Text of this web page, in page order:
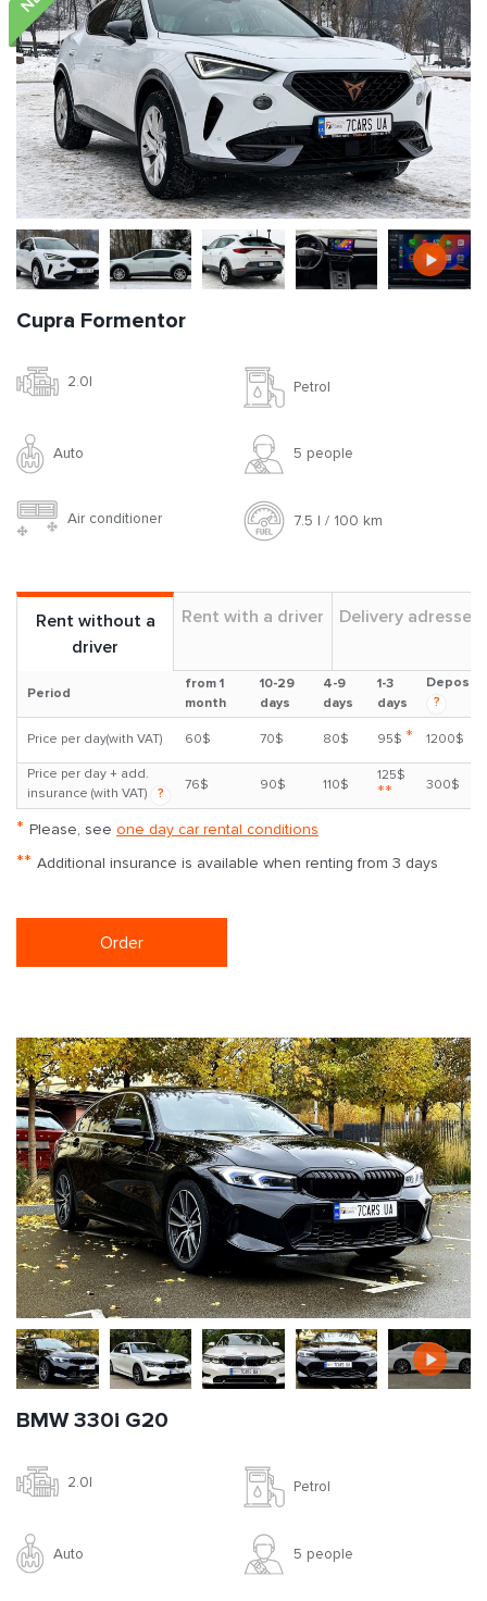
Cupra Formentor
2.0l Petrol
Auto 5 people
Air conditioner 7.5 l / 100 km
Rent without a
driver
Rent with a driver Delivery adresses
Period
from 1
month
10-29
days
4-9
days
1-3
days
Deposit
?
Price per day(with VAT) 60$ 70$ 80$ 95$ * 1200$
Price per day + add.
insurance (with VAT)
?
76$ 90$ 110$
125$
** 300$
* Please, see one day car rental conditions
** Additional insurance is available when renting from 3 days
Order
BMW 330i G20
2.0l Petrol
Auto 5 people